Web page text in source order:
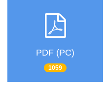
PDF (PC)
1059